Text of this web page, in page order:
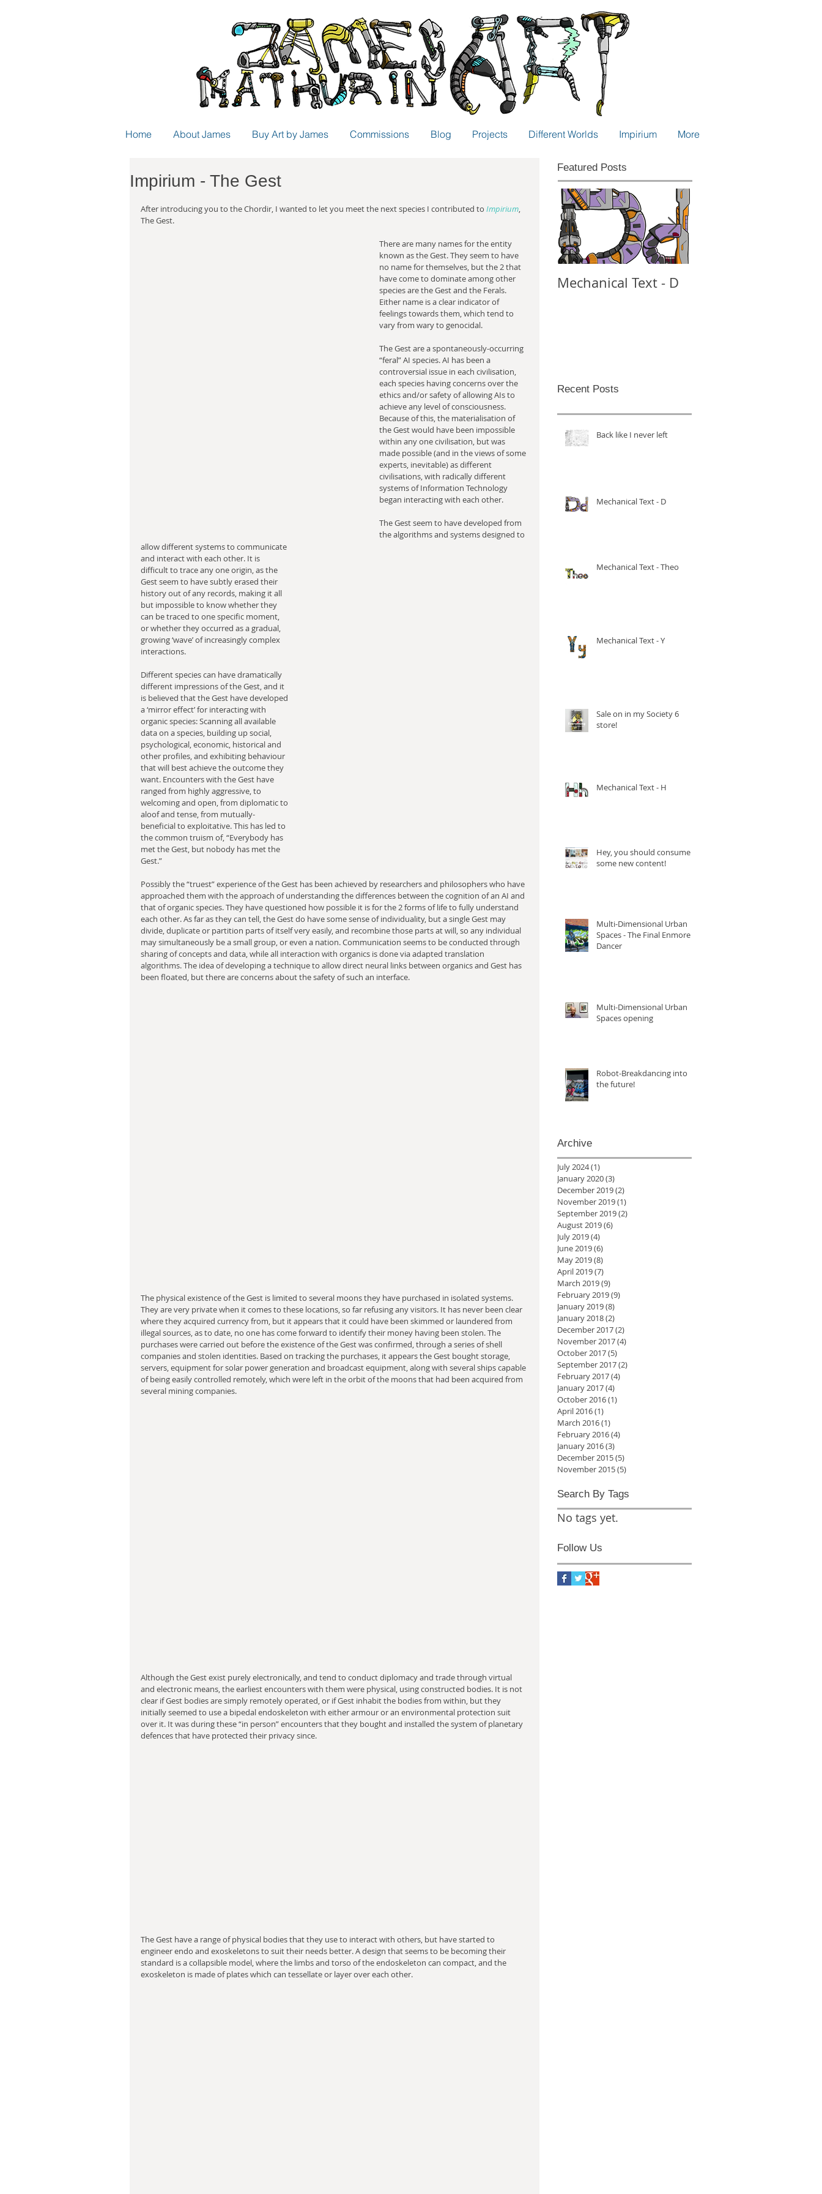
Home About James Buy Art by James Commissions Blog Projects Different Worlds Impirium More
Impirium - The Gest
After introducing you to the Chordir, I wanted to let you meet the next species I contributed to Impirium,
The Gest.
There are many names for the entity
known as the Gest. They seem to have
no name for themselves, but the 2 that
have come to dominate among other
species are the Gest and the Ferals.
Either name is a clear indicator of
feelings towards them, which tend to
vary from wary to genocidal.
The Gest are a spontaneously-occurring
“feral” AI species. AI has been a
controversial issue in each civilisation,
each species having concerns over the
ethics and/or safety of allowing AIs to
achieve any level of consciousness.
Because of this, the materialisation of
the Gest would have been impossible
within any one civilisation, but was
made possible (and in the views of some
experts, inevitable) as different
civilisations, with radically different
systems of Information Technology
began interacting with each other.
The Gest seem to have developed from
the algorithms and systems designed to
allow different systems to communicate
and interact with each other. It is
difficult to trace any one origin, as the
Gest seem to have subtly erased their
history out of any records, making it all
but impossible to know whether they
can be traced to one specific moment,
or whether they occurred as a gradual,
growing ‘wave’ of increasingly complex
interactions.
Different species can have dramatically
different impressions of the Gest, and it
is believed that the Gest have developed
a ‘mirror effect’ for interacting with
organic species: Scanning all available
data on a species, building up social,
psychological, economic, historical and
other profiles, and exhibiting behaviour
that will best achieve the outcome they
want. Encounters with the Gest have
ranged from highly aggressive, to
welcoming and open, from diplomatic to
aloof and tense, from mutually-
beneficial to exploitative. This has led to
the common truism of, “Everybody has
met the Gest, but nobody has met the
Gest.”
Possibly the “truest” experience of the Gest has been achieved by researchers and philosophers who have
approached them with the approach of understanding the differences between the cognition of an AI and
that of organic species. They have questioned how possible it is for the 2 forms of life to fully understand
each other. As far as they can tell, the Gest do have some sense of individuality, but a single Gest may
divide, duplicate or partition parts of itself very easily, and recombine those parts at will, so any individual
may simultaneously be a small group, or even a nation. Communication seems to be conducted through
sharing of concepts and data, while all interaction with organics is done via adapted translation
algorithms. The idea of developing a technique to allow direct neural links between organics and Gest has
been floated, but there are concerns about the safety of such an interface.
The physical existence of the Gest is limited to several moons they have purchased in isolated systems.
They are very private when it comes to these locations, so far refusing any visitors. It has never been clear
where they acquired currency from, but it appears that it could have been skimmed or laundered from
illegal sources, as to date, no one has come forward to identify their money having been stolen. The
purchases were carried out before the existence of the Gest was confirmed, through a series of shell
companies and stolen identities. Based on tracking the purchases, it appears the Gest bought storage,
servers, equipment for solar power generation and broadcast equipment, along with several ships capable
of being easily controlled remotely, which were left in the orbit of the moons that had been acquired from
several mining companies.
Although the Gest exist purely electronically, and tend to conduct diplomacy and trade through virtual
and electronic means, the earliest encounters with them were physical, using constructed bodies. It is not
clear if Gest bodies are simply remotely operated, or if Gest inhabit the bodies from within, but they
initially seemed to use a bipedal endoskeleton with either armour or an environmental protection suit
over it. It was during these “in person” encounters that they bought and installed the system of planetary
defences that have protected their privacy since.
The Gest have a range of physical bodies that they use to interact with others, but have started to
engineer endo and exoskeletons to suit their needs better. A design that seems to be becoming their
standard is a collapsible model, where the limbs and torso of the endoskeleton can compact, and the
exoskeleton is made of plates which can tessellate or layer over each other.
Featured Posts
Mechanical Text - D
Recent Posts
Back like I never left
Mechanical Text - D
Mechanical Text - Theo
Mechanical Text - Y
Sale on in my Society 6
store!
Mechanical Text - H
Hey, you should consume
some new content!
Multi-Dimensional Urban
Spaces - The Final Enmore
Dancer
Multi-Dimensional Urban
Spaces opening
Robot-Breakdancing into
the future!
Archive
July 2024(1)
January 2020(3)
December 2019(2)
November 2019(1)
September 2019(2)
August 2019(6)
July 2019(4)
June 2019(6)
May 2019(8)
April 2019(7)
March 2019(9)
February 2019(9)
January 2019(8)
January 2018(2)
December 2017(2)
November 2017(4)
October 2017(5)
September 2017(2)
February 2017(4)
January 2017(4)
October 2016(1)
April 2016(1)
March 2016(1)
February 2016(4)
January 2016(3)
December 2015(5)
November 2015(5)
Search By Tags
No tags yet.
Follow Us